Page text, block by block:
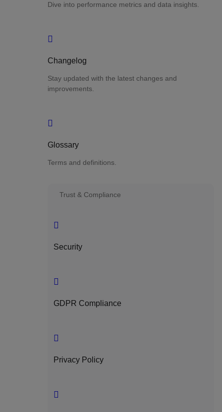
Dive into performance metrics and data insights.
Changelog
Stay updated with the latest changes and
improvements.
Glossary
Terms and definitions.
Trust & Compliance
Security
GDPR Compliance
Privacy Policy